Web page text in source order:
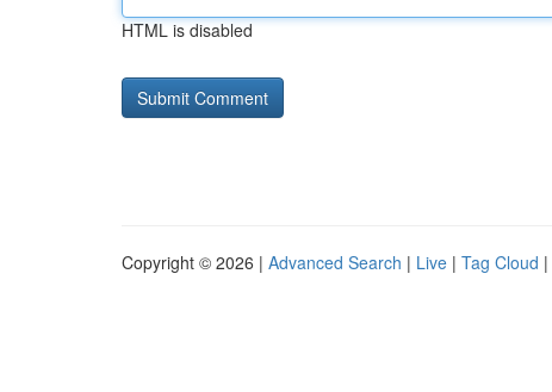
HTML is disabled
Copyright © 2026 | Advanced Search | Live | Tag Cloud |